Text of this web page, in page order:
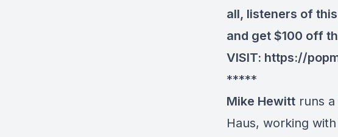
all, listeners of
and get $100 off
VISIT: https://
*****
Mike Hewitt runs
Haus, working